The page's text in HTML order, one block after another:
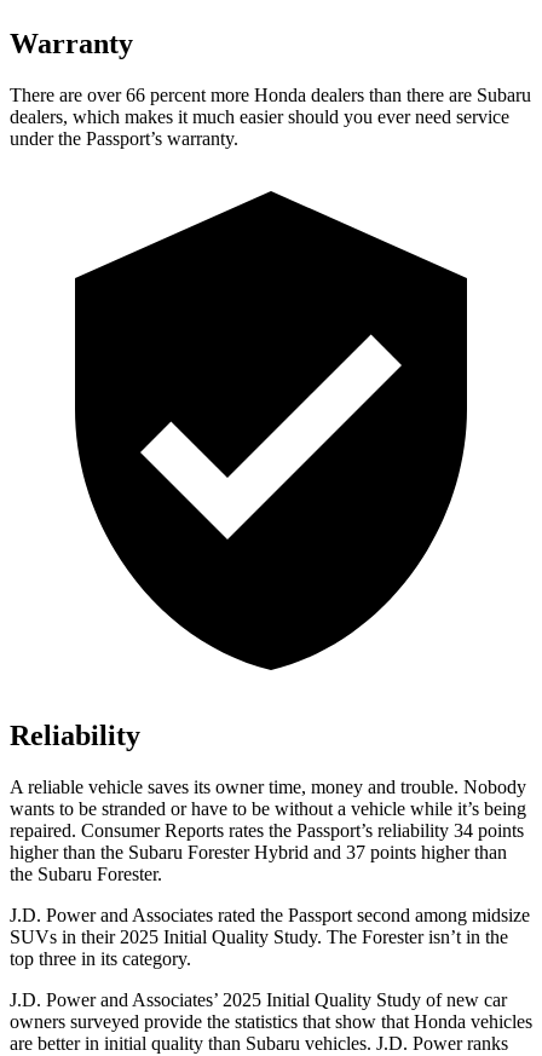
Warranty
There are over 66 percent more Honda dealers than there are Subaru
dealers, which makes it much easier should you ever need service
under the Passport’s warranty.
Reliability
A reliable vehicle saves its owner time, money and trouble. Nobody
wants to be stranded or have to be without a vehicle while it’s being
repaired. Consumer Reports rates the Passport’s reliability 34 points
higher than the Subaru Forester Hybrid and 37 points higher than
the Subaru Forester.
J.D. Power and Associates rated the Passport second among midsize
SUVs in their 2025 Initial Quality Study. The Forester isn’t in the
top three in its category.
J.D. Power and Associates’ 2025 Initial Quality Study of new car
owners surveyed provide the statistics that show that Honda vehicles
are better in initial quality than Subaru vehicles. J.D. Power ranks